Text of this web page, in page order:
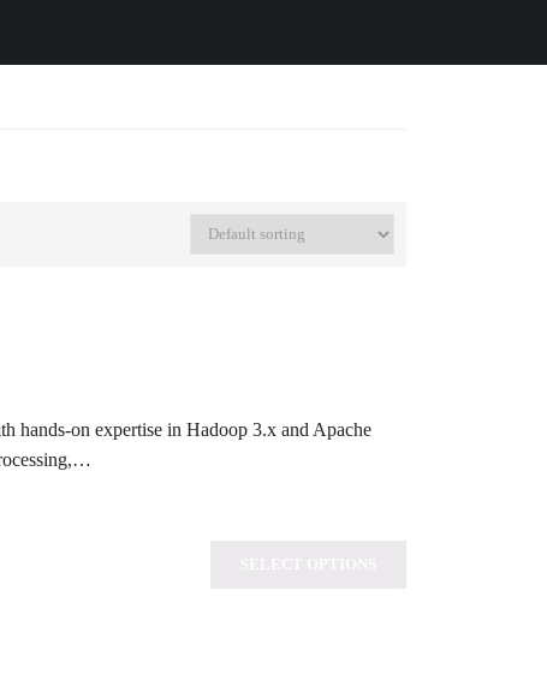
hands-on expertise in Hadoop 3.x and Apache